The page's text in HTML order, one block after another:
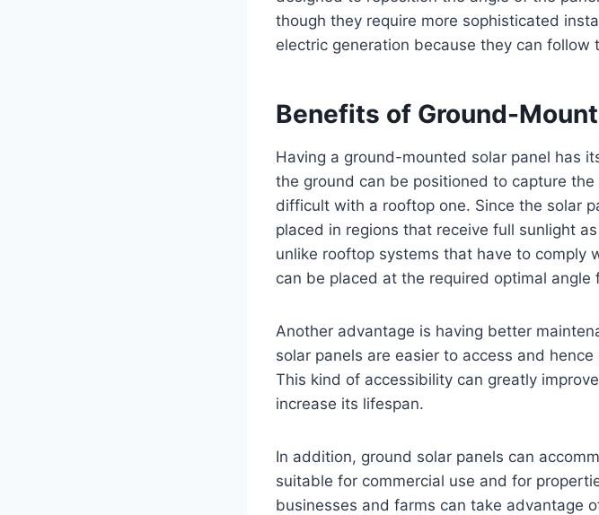
though they require more sophisticated
electric generation because they can follow
Benefits of Ground-
Having a ground-mounted solar panel has
the ground can be positioned to capture
difficult with a rooftop one. Since the solar
placed in regions that receive full sunlight
unlike rooftop systems that have to comply
can be placed at the required optimal angle
Another advantage is having better
solar panels are easier to access and
This kind of accessibility can greatly
increase its lifespan.
In addition, ground solar panels can
suitable for commercial use and for
businesses and farms can take advantage